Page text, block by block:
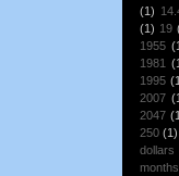
(1)
(1) 19
1955
1981
1995
2007
2047
250 (1)
dollars
months